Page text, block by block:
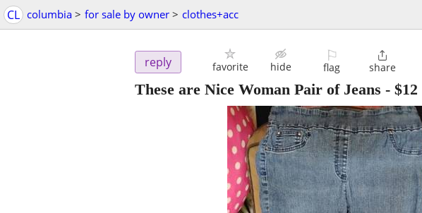
CL columbia > for sale by owner > clothes+acc
reply favorite hide
⚐
flag

share
These are Nice Woman Pair of Jeans - $12